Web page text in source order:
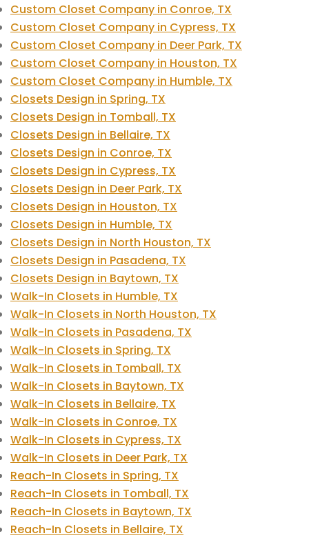
Custom Closet Company in Conroe, TX
Custom Closet Company in Cypress, TX
Custom Closet Company in Deer Park, TX
Custom Closet Company in Houston, TX
Custom Closet Company in Humble, TX
Closets Design in Spring, TX
Closets Design in Tomball, TX
Closets Design in Bellaire, TX
Closets Design in Conroe, TX
Closets Design in Cypress, TX
Closets Design in Deer Park, TX
Closets Design in Houston, TX
Closets Design in Humble, TX
Closets Design in North Houston, TX
Closets Design in Pasadena, TX
Closets Design in Baytown, TX
Walk-In Closets in Humble, TX
Walk-In Closets in North Houston, TX
Walk-In Closets in Pasadena, TX
Walk-In Closets in Spring, TX
Walk-In Closets in Tomball, TX
Walk-In Closets in Baytown, TX
Walk-In Closets in Bellaire, TX
Walk-In Closets in Conroe, TX
Walk-In Closets in Cypress, TX
Walk-In Closets in Deer Park, TX
Reach-In Closets in Spring, TX
Reach-In Closets in Tomball, TX
Reach-In Closets in Baytown, TX
Reach-In Closets in Bellaire, TX